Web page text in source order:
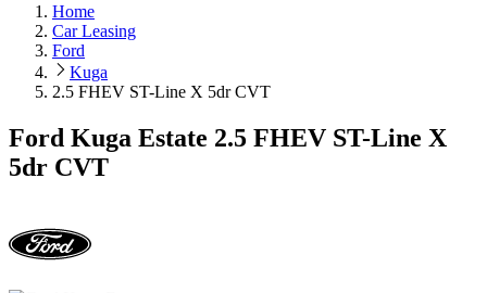
Home
Car Leasing
Ford
Kuga
2.5 FHEV ST-Line X 5dr CVT
Ford Kuga Estate 2.5 FHEV ST-Line X
5dr CVT